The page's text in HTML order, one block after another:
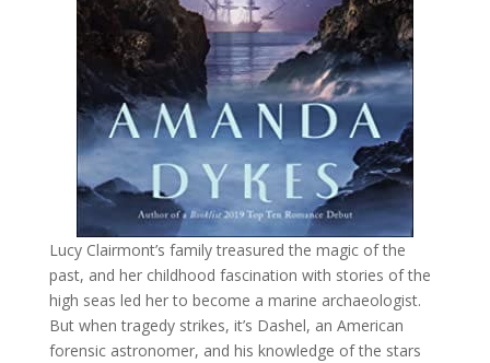
Lucy Clairmont’s family treasured the magic of the
past, and her childhood fascination with stories of the
high seas led her to become a marine archaeologist.
But when tragedy strikes, it’s Dashel, an American
forensic astronomer, and his knowledge of the stars